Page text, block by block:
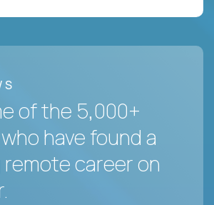
of the 5,000+
have found a
career on